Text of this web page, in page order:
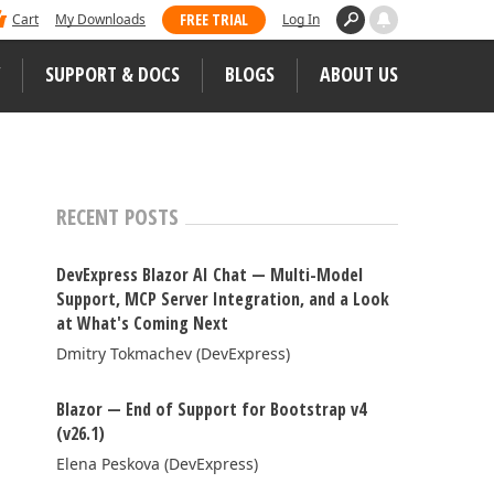
Cart My Downloads FREE TRIAL Log In
JS / TS – Angular, React, Vue, jQuery
ASP.NET Core (MVC & Razor Pages)
ASP.NET MVC 5
Bootstrap Web Forms
Web Reporting
SUPPORT & DOCS BLOGS ABOUT US
Case Studies
Visual Studio Magazine's 2025
all our loyal users for casting their vote
RECENT POSTS
DevExpress Blazor AI Chat — Multi-Model
Support, MCP Server Integration, and a Look
at What's Coming Next
Dmitry Tokmachev (DevExpress)
Blazor — End of Support for Bootstrap v4
(v26.1)
Elena Peskova (DevExpress)